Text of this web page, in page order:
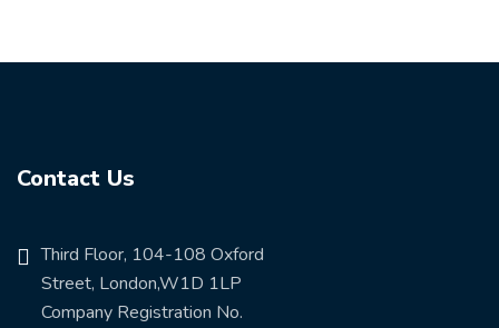
Contact Us
Third Floor, 104-108 Oxford
Street, London,W1D 1LP
Company Registration No.